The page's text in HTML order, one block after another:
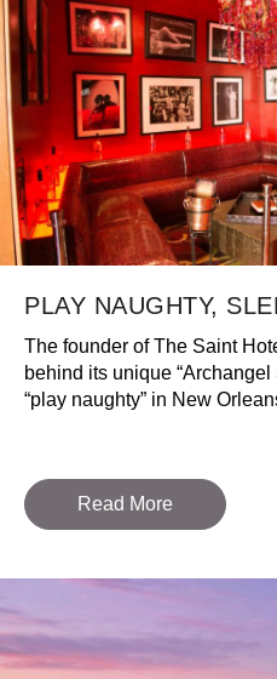
PLAY NAUGHTY,
The founder of The Saint
behind its unique
“play naughty” in New
Read More